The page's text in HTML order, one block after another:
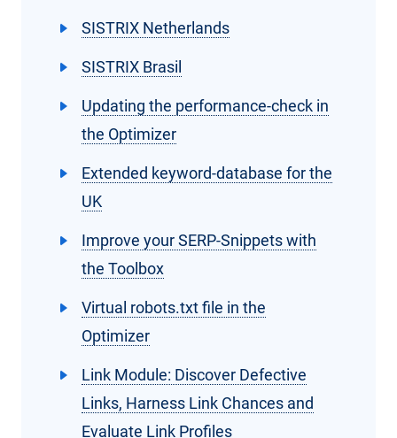
SISTRIX Netherlands
SISTRIX Brasil
Updating the performance-check in
the Optimizer
Extended keyword-database for the
UK
Improve your SERP-Snippets with
the Toolbox
Virtual robots.txt file in the
Optimizer
Link Module: Discover Defective
Links, Harness Link Chances and
Evaluate Link Profiles